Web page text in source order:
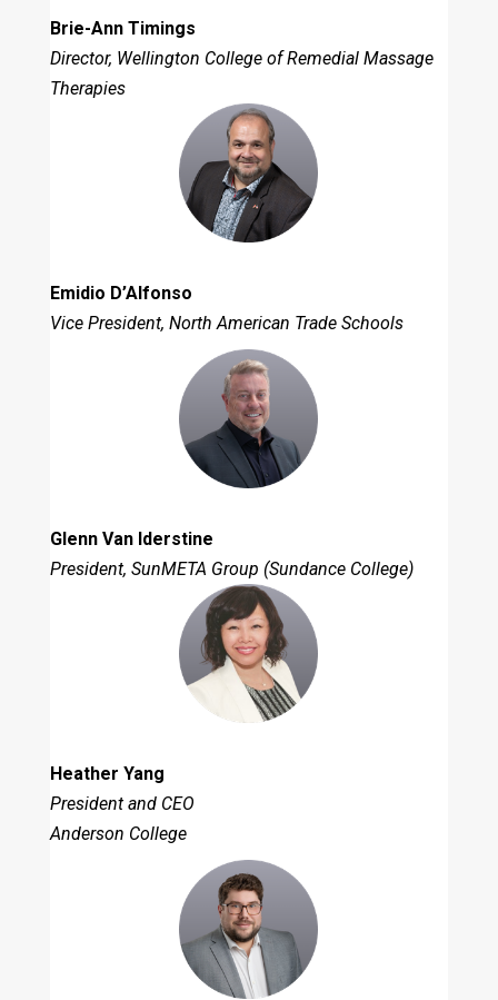
Brie-Ann Timings
Director, Wellington College of Remedial Massage
Therapies
Emidio D’Alfonso
Vice President, North American Trade Schools
Glenn Van Iderstine
President, SunMETA Group (Sundance College)
Heather Yang
President and CEO
Anderson College